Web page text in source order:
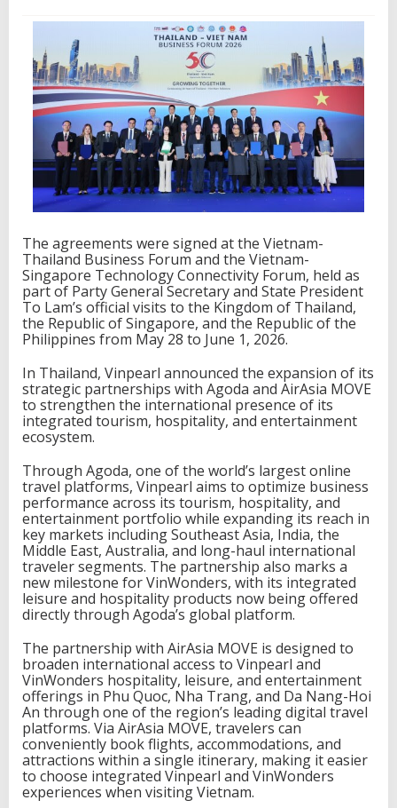
a
l
P
l
a
t
f
o
r
m
s
o
E
x
p
a
n
d
t
s
I
n
r
n
a
t
i
o
n
a
l
R
a
c
h
The agreements were signed at the Vietnam-
Thailand Business Forum and the Vietnam-
Singapore Technology Connectivity Forum, held as
part of Party General Secretary and State President
To Lam’s official visits to the Kingdom of Thailand,
the Republic of Singapore, and the Republic of the
Philippines from May 28 to June 1, 2026.
In Thailand, Vinpearl announced the expansion of its
strategic partnerships with Agoda and AirAsia MOVE
to strengthen the international presence of its
integrated tourism, hospitality, and entertainment
ecosystem.
Through Agoda, one of the world’s largest online
travel platforms, Vinpearl aims to optimize business
performance across its tourism, hospitality, and
entertainment portfolio while expanding its reach in
key markets including Southeast Asia, India, the
Middle East, Australia, and long-haul international
traveler segments. The partnership also marks a
new milestone for VinWonders, with its integrated
leisure and hospitality products now being offered
directly through Agoda’s global platform.
The partnership with AirAsia MOVE is designed to
broaden international access to Vinpearl and
VinWonders hospitality, leisure, and entertainment
offerings in Phu Quoc, Nha Trang, and Da Nang-Hoi
An through one of the region’s leading digital travel
platforms. Via AirAsia MOVE, travelers can
conveniently book flights, accommodations, and
attractions within a single itinerary, making it easier
to choose integrated Vinpearl and VinWonders
experiences when visiting Vietnam.